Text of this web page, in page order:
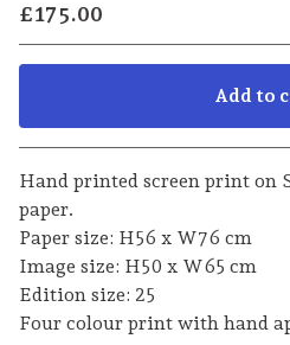
£175.00
Add to
Go to
Hand printed screen print on
paper.
Paper size: H56 x W76 cm
Image size: H50 x W65 cm
Edition size: 25
Four colour print with hand